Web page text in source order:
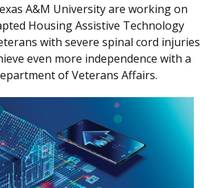
A&M University are working on
Housing Assistive Technology
with severe spinal cord injuries
even more independence with a
of Veterans Affairs.